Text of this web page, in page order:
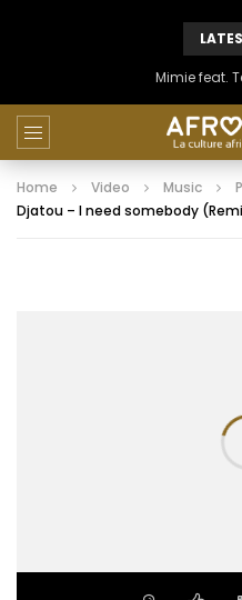
Mimie feat.
Home Video Music
Djatou – I need somebody